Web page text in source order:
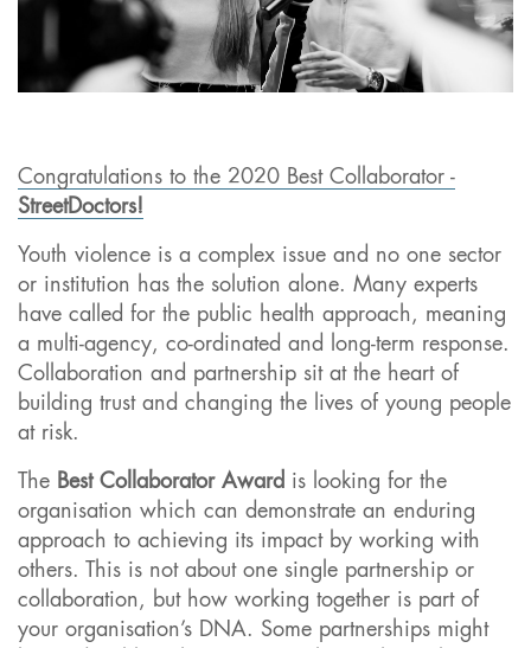
Congratulations to the 2020 Best Collaborator -
StreetDoctors!
Youth violence is a complex issue and no one sector
or institution has the solution alone. Many experts
have called for the public health approach, meaning
a multi-agency, co-ordinated and long-term response.
Collaboration and partnership sit at the heart of
building trust and changing the lives of young people
at risk.
The Best Collaborator Award is looking for the
organisation which can demonstrate an enduring
approach to achieving its impact by working with
others. This is not about one single partnership or
collaboration, but how working together is part of
your organisation’s DNA. Some partnerships might